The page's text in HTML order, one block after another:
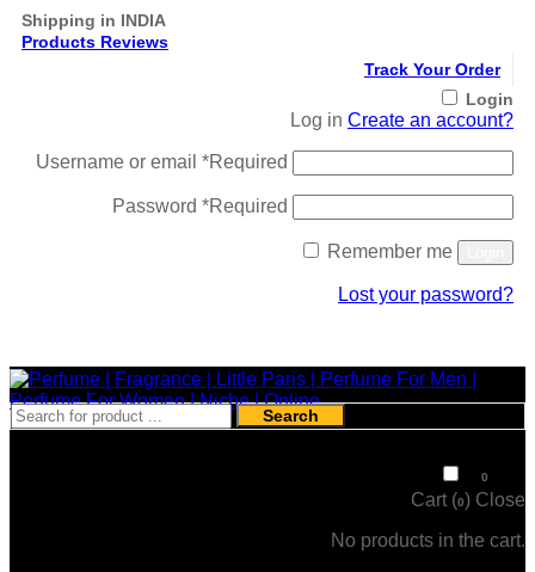
Shipping in INDIA
Products Reviews
Track Your Order
Login
Log in Create an account?
Username or email *Required
Password *Required
Remember me
Lost your password?
Search
0
Cart (0) Close
No products in the cart.